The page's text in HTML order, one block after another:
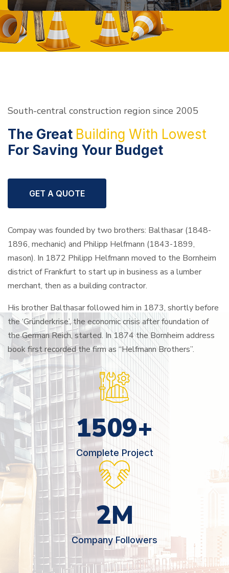
South-central construction region since 2005
The Great Building With Lowest
For Saving Your Budget
GET A QUOTE
Compay was founded by two brothers: Balthasar (1848-
1896, mechanic) and Philipp Helfmann (1843-1899,
mason). In 1872 Philipp Helfmann moved to the Bornheim
district of Frankfurt to start up in business as a lumber
merchant, then as a building contractor.
His brother Balthasar followed him in 1873, shortly before
the ‘Gründerkrise’, the economic crisis after foundation of
the German Reich, started. In 1874 the Bornheim address
book first recorded the firm as “Helfmann Brothers”.
2566+
Complete Project
3M
Company Followers